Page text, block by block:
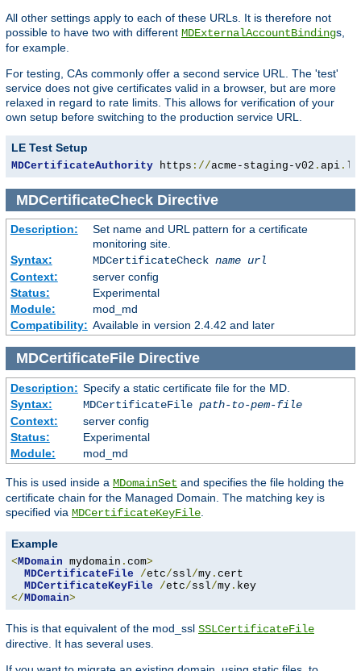
All other settings apply to each of these URLs. It is therefore not
possible to have two with different MDExternalAccountBindings,
for example.
For testing, CAs commonly offer a second service URL. The 'test'
service does not give certificates valid in a browser, but are more
relaxed in regard to rate limits. This allows for verification of your
own setup before switching to the production service URL.
LE Test Setup
MDCertificateAuthority https ://acme-staging-v02 . api .
MDCertificateCheckDirective
Description:
Set name and URL pattern for a certificate
monitoring site.
Syntax:
MDCertificateCheck name url
Context:
server config
Status:
Experimental
Module:
mod_md
Compatibility: Available in version 2.4.42 and later
MDCertificateFileDirective
Description: Specify a static certificate file for the MD.
Syntax:
MDCertificateFile path-to-pem-file
Context:
server config
Status:
Experimental
Module:
mod_md
This is used inside a MDomainSet and specifies the file holding the
certificate chain for the Managed Domain. The matching key is
specified via MDCertificateKeyFile
Example
<MDomain mydomain . com>
MDCertificateFile
/etc/ssl/my . cert
MDCertificateKeyFile
/etc/ssl/my .
</MDomain>
This is that equivalent of the mod_ssl SSLCertificateFile
directive. It has several uses.